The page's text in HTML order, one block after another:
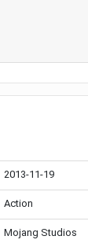
2013-11-19
Action
Mojang Studios